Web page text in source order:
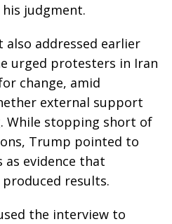
judgment.
addressed earlier
urged protesters in Iran
change, amid
external support
While stopping short of
Trump pointed to
evidence that
results.
the interview to